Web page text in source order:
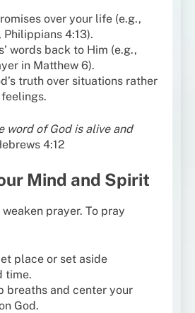
over your life (e.g.,
Philippians 4:13).
words back to Him (e.g.,
in Matthew 6).
truth over situations rather
word of God is alive and
4:12
Mind and Spirit
prayer. To pray
place or set aside
time.
breaths and center your
God.